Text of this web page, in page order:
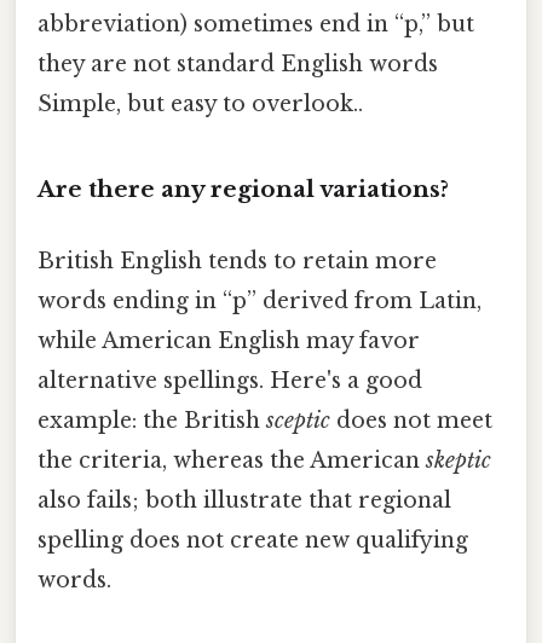
abbreviation) sometimes end in “p,” but
they are not standard English words
Simple, but easy to overlook..
Are there any regional variations?
British English tends to retain more
words ending in “p” derived from Latin,
while American English may favor
alternative spellings. Here's a good
example: the Britishsceptic does not meet
the criteria, whereas the Americanskeptic
also fails; both illustrate that regional
spelling does not create new qualifying
words.